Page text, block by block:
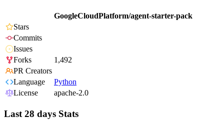
GoogleCloudPlatform/agent-starter-pack
Stars
Commits
Issues
Forks
1,492
PR Creators
Language
Python
License
apache-2.0
Last 28 days Stats